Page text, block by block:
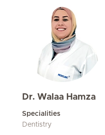
Dr. Walaa Hamza
Specialities
Dentistry